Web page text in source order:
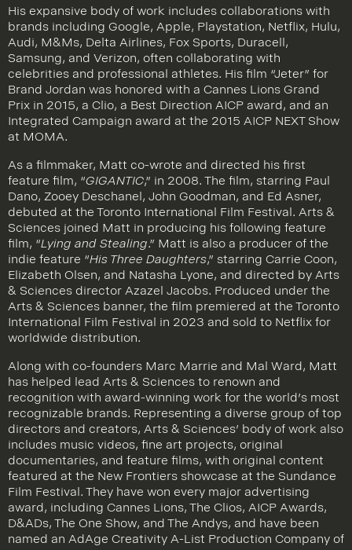
His expansive body of work includes collaborations with
brands including Google, Apple, Playstation, Netflix, Hulu,
Audi, M&Ms, Delta Airlines, Fox Sports, Duracell,
Samsung, and Verizon, often collaborating with
celebrities and professional athletes. His film “Jeter” for
Brand Jordan was honored with a Cannes Lions Grand
Prix in 2015, a Clio, a Best Direction AICP award, and an
Integrated Campaign award at the 2015 AICP NEXT Show
at MOMA.
As a filmmaker, Matt co-wrote and directed his first
feature film, “GIGANTIC,” in 2008. The film, starring Paul
Dano, Zooey Deschanel, John Goodman, and Ed Asner,
debuted at the Toronto International Film Festival. Arts &
Sciences joined Matt in producing his following feature
film, “Lying and Stealing.” Matt is also a producer of the
indie feature “His Three Daughters,” starring Carrie Coon,
Elizabeth Olsen, and Natasha Lyone, and directed by Arts
& Sciences director Azazel Jacobs. Produced under the
Arts & Sciences banner, the film premiered at the Toronto
International Film Festival in 2023 and sold to Netflix for
worldwide distribution.
Along with co-founders Marc Marrie and Mal Ward, Matt
has helped lead Arts & Sciences to renown and
recognition with award-winning work for the world’s most
recognizable brands. Representing a diverse group of top
directors and creators, Arts & Sciences’ body of work also
includes music videos, fine art projects, original
documentaries, and feature films, with original content
featured at the New Frontiers showcase at the Sundance
Film Festival. They have won every major advertising
award, including Cannes Lions, The Clios, AICP Awards,
D&ADs, The One Show, and The Andys, and have been
named an AdAge Creativity A-List Production Company of